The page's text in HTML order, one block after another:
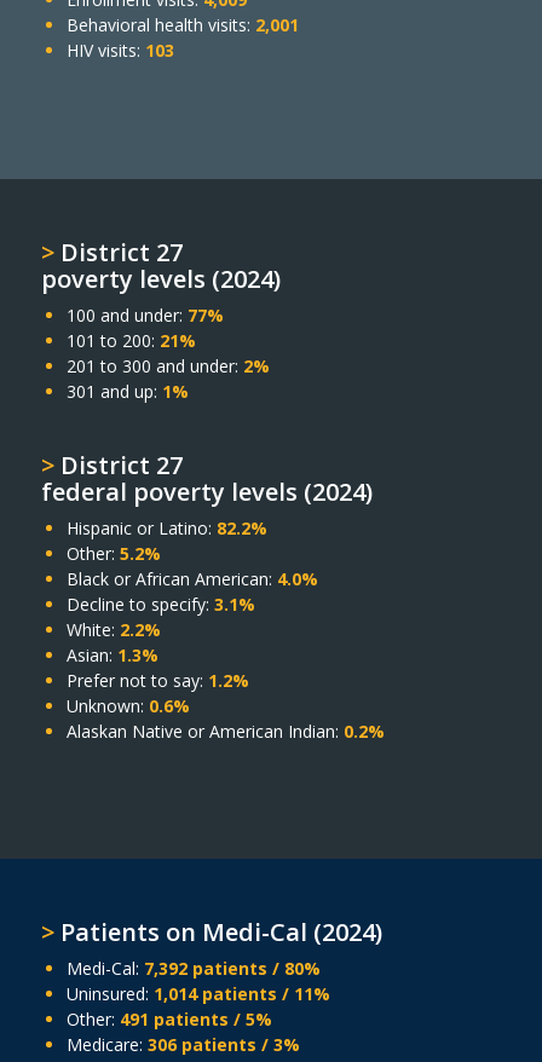
Behavioral health visits: 2,001
HIV visits: 103
> District 27
poverty levels (2024)
100 and under: 77%
101 to 200: 21%
201 to 300 and under: 2%
301 and up: 1%
> District 27
federal poverty levels (2024)
Hispanic or Latino: 82.2%
Other: 5.2%
Black or African American: 4.0%
Decline to specify: 3.1%
White: 2.2%
Asian: 1.3%
Prefer not to say: 1.2%
Unknown: 0.6%
Alaskan Native or American Indian: 0.2%
> Patients on Medi-Cal (2024)
Medi-Cal: 7,392 patients / 80%
Uninsured: 1,014 patients / 11%
Other: 491 patients / 5%
Medicare: 306 patients / 3%